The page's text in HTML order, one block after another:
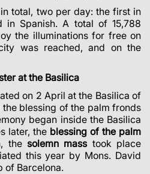
total, two per day: the first in
in Spanish. A total of 15,788
the illuminations for free on
was reached, and on the
at the Basilica
on 2 April at the Basilica of
blessing of the palm fronds
began inside the Basilica
later, the blessing of the palm
the solemn mass took place
this year by Mons. David
of Barcelona.